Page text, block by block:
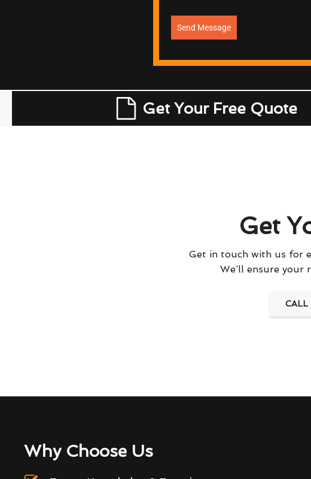
Send Message
Get Your Free Quote
Get
Get in touch with us for
We’ll ensure your
CALL
Why Choose Us